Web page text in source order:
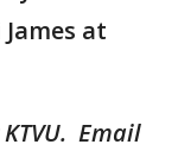
at
Email